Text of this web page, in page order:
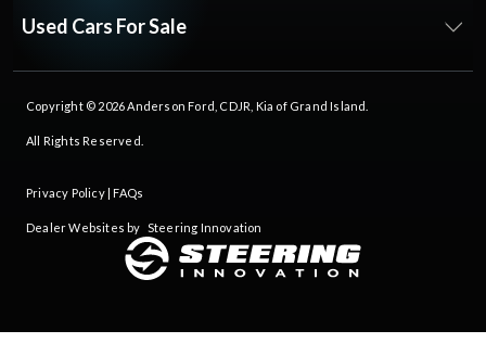
Used Cars For Sale
Copyright © 2026Anderson Ford, CDJR, Kia of Grand Island
All Rights Reserved.
Privacy Policy| FAQs
Dealer Websites by Steering Innovation